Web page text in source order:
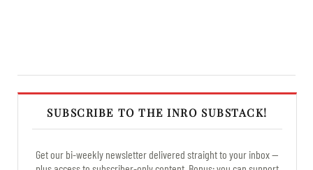
SUBSCRIBE TO THE INRO SUBSTACK!
Get our bi-weekly newsletter delivered straight to your inbox —